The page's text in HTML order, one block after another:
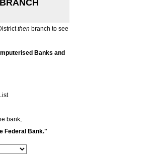
then branch to see
Banks and
bank,
Federal Bank."